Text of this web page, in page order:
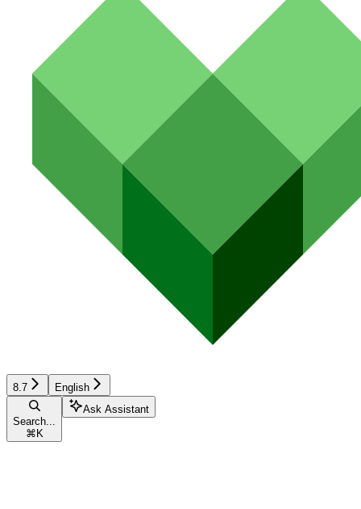
8.7 English
Search...
⌘ K
Ask Assistant